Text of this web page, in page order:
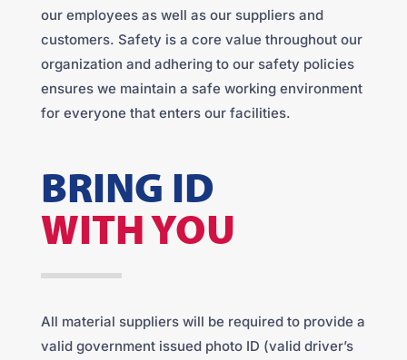
our employees as well as our suppliers and
customers. Safety is a core value throughout our
organization and adhering to our safety policies
ensures we maintain a safe working environment
for everyone that enters our facilities.
BRING ID
WITH YOU
All material suppliers will be required to provide a
valid government issued photo ID (valid driver’s